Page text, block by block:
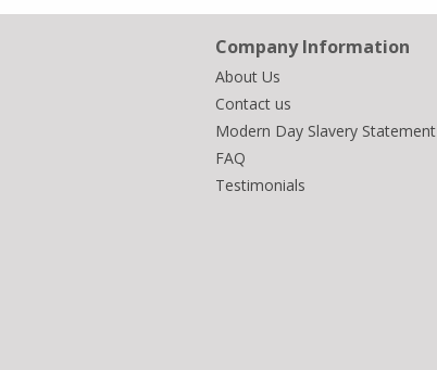
Company Information
About Us
Contact us
Modern Day Slavery Statement
FAQ
Testimonials